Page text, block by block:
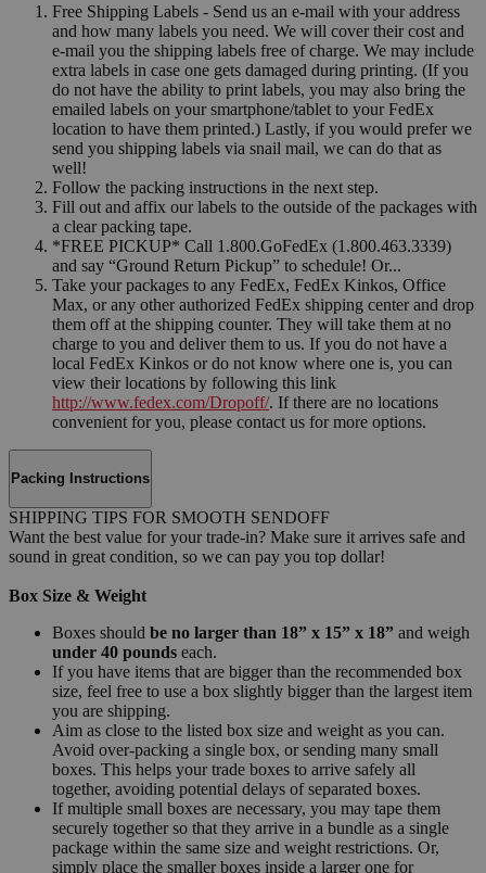
Free Shipping Labels - Send us an e-mail with your address
and how many labels you need. We will cover their cost and
e-mail you the shipping labels free of charge. We may include
extra labels in case one gets damaged during printing. (If you
do not have the ability to print labels, you may also bring the
emailed labels on your smartphone/tablet to your FedEx
location to have them printed.) Lastly, if you would prefer we
send you shipping labels via snail mail, we can do that as
well!
Follow the packing instructions in the next step.
Fill out and affix our labels to the outside of the packages with
a clear packing tape.
*FREE PICKUP* Call 1.800.GoFedEx (1.800.463.3339)
and say “Ground Return Pickup” to schedule! Or...
Take your packages to any FedEx, FedEx Kinkos, Office
Max, or any other authorized FedEx shipping center and drop
them off at the shipping counter. They will take them at no
charge to you and deliver them to us. If you do not have a
local FedEx Kinkos or do not know where one is, you can
view their locations by following this link
http://www.fedex.com/Dropoff/. If there are no locations
convenient for you, please contact us for more options.
Packing Instructions
SHIPPING TIPS FOR SMOOTH SENDOFF
Want the best value for your trade-in? Make sure it arrives safe and
sound in great condition, so we can pay you top dollar!
Box Size & Weight
Boxes should be no larger than 18” x 15” x 18” and weigh
under 40 pounds each.
If you have items that are bigger than the recommended box
size, feel free to use a box slightly bigger than the largest item
you are shipping.
Aim as close to the listed box size and weight as you can.
Avoid over-packing a single box, or sending many small
boxes. This helps your trade boxes to arrive safely all
together, avoiding potential delays of separated boxes.
If multiple small boxes are necessary, you may tape them
securely together so that they arrive in a bundle as a single
package within the same size and weight restrictions. Or,
simply place the smaller boxes inside a larger one for